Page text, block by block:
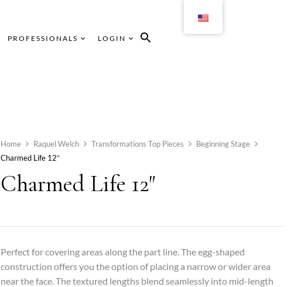
PROFESSIONALS LOGIN
Home Raquel Welch Transformations Top Pieces
Beginning Stage
Charmed Life 12″
Charmed Life 12″
Perfect for covering areas along the part line. The egg-shaped
construction offers you the option of placing a narrow or wider area
near the face. The textured lengths blend seamlessly into mid-length